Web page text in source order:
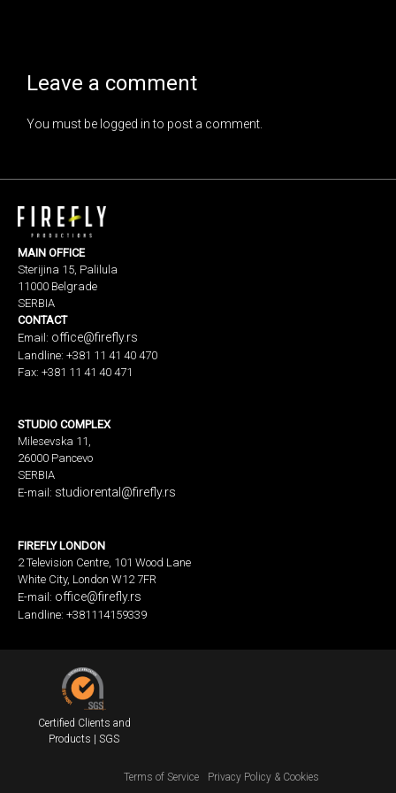
Leave a comment
You must be logged into post a comment.
MAIN OFFICE
Sterijina 15, Palilula
11000 Belgrade
SERBIA
CONTACT
Email: office@firefly.rs
Landline: +381 11 41 40 470
Fax: +381 11 41 40 471
STUDIO COMPLEX
Milesevska 11,
26000 Pancevo
SERBIA
E-mail: studiorental@firefly.rs
FIREFLY LONDON
2 Television Centre, 101 Wood Lane
White City, London W12 7FR
E-mail: office@firefly.rs
Landline: +381114159339
Certified Clients and
Products | SGS
Terms of Service Privacy Policy & Cookies